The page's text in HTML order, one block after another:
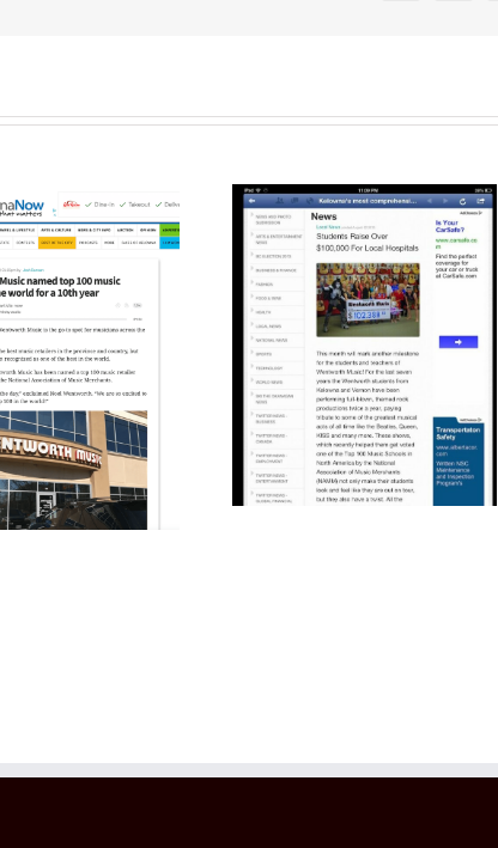
Students Raise
Over $100,000 For
Local Hospitals
Noel Helps Raise
Over $264,000 To
Help Children